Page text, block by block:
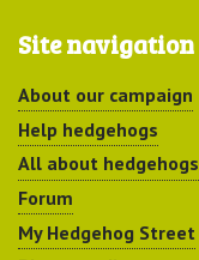
Site navigation
About our campaign
Help hedgehogs
All about hedgehogs
Forum
My Hedgehog Street